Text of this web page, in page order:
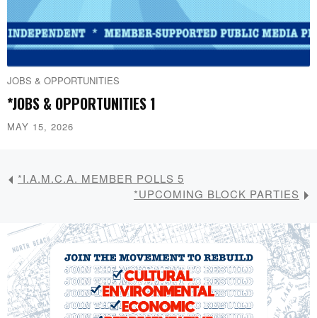
JOBS & OPPORTUNITIES
*JOBS & OPPORTUNITIES 1
MAY 15, 2026
*I.A.M.C.A. MEMBER POLLS 5
*UPCOMING BLOCK PARTIES